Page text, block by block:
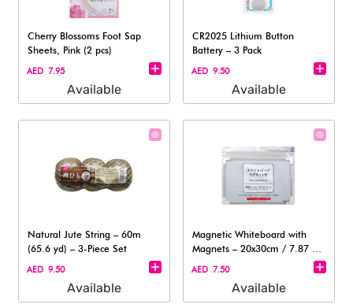
Cherry Blossoms Foot Sap
Sheets, Pink (2 pcs)
AED 7.95
Available
CR2025 Lithium Button
Battery – 3 Pack
AED 9.50
Available
Natural Jute String – 60m
(65.6 yd) – 3-Piece Set
AED 9.50
Available
Magnetic Whiteboard with
Magnets – 20x30cm / 7.87 x
11.81in
AED 7.50
Available